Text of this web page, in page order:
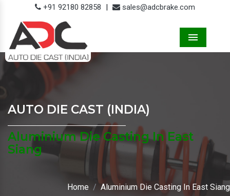
+91 92180 82858 | sales@adcbrake.com
AUTO DIE CAST (INDIA)
Aluminium Die Casting In East
Siang
Home Aluminium Die Casting In East Siang